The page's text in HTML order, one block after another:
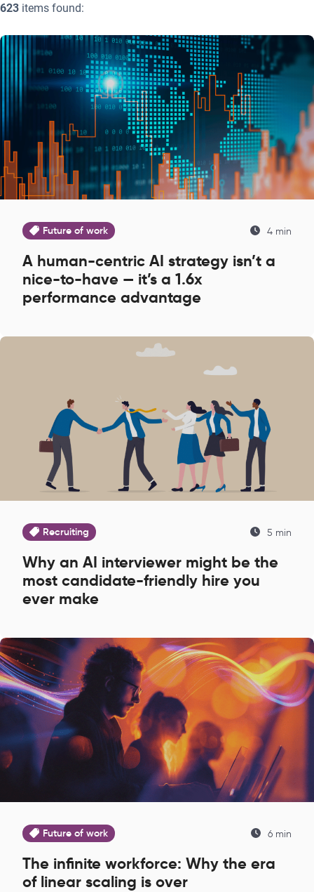
623 items found:
Future of work 4 min
A human-centric AI strategy isn’t a
nice-to-have — it’s a 1.6x
performance advantage
Recruiting 5 min
Why an AI interviewer might be the
most candidate-friendly hire you
ever make
Future of work 6 min
The infinite workforce: Why the era
of linear scaling is over